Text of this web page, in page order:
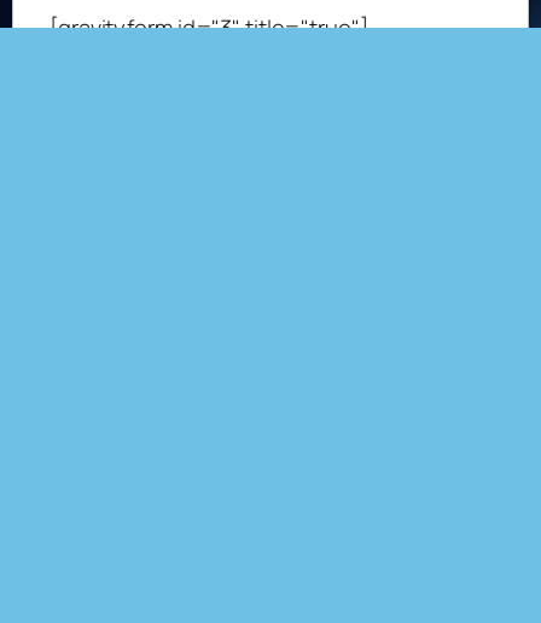
[gravityform id="3" title="true"]